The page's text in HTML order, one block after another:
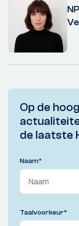
Op de
de laatste
Naam*
Taalvoorkeur*